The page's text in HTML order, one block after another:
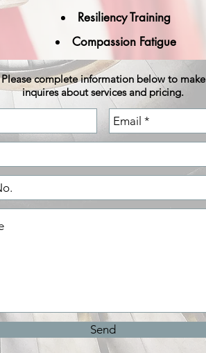
Resiliency Training
Compassion Fatigue
Please complete information below to make
inquires about services and pricing.
Send